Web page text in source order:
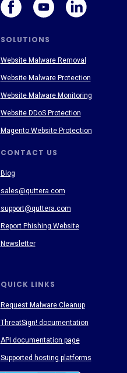
SOLUTIONS
CONTACT US
QUICK LINKS
Blog
sales@quttera.com
support@quttera.com
Report Phishing Website
Newsletter
Request Malware Cleanup
ThreatSign! documentation
API documentation page
Supported hosting platforms
Website Malware Removal
Website Malware Protection
Website Malware Monitoring
Website DDoS Protection
Magento Website Protection